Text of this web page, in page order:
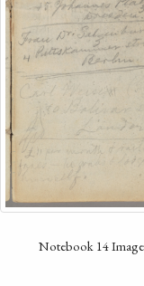
Notebook 14